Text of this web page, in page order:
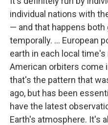
individual nations with
— and that happens
temporally. ... European
earth in each local
American orbiters come
that's the pattern that
ago, but has been
have the latest
Earth's atmosphere. It's